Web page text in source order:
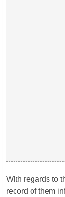
With regards to
record of them